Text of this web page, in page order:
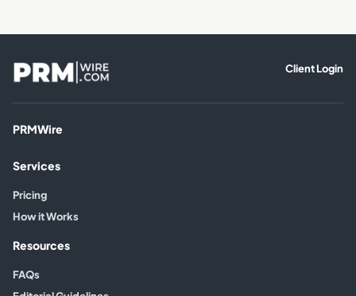
Client Login
PRMWire
Services
Pricing
How it Works
Resources
FAQs